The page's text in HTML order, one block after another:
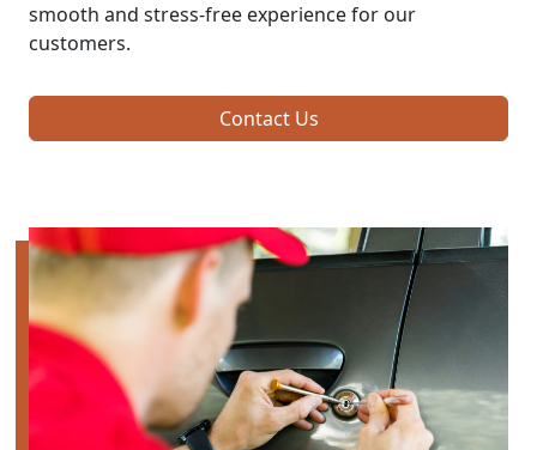
smooth and stress-free experience for our
customers.
Contact Us